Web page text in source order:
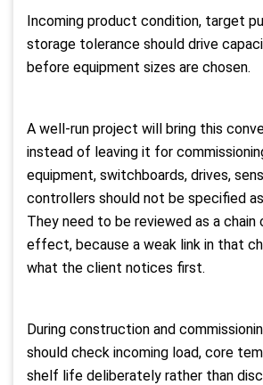
Incoming product condition, target
storage tolerance should drive
before equipment sizes are chosen.
A well-run project will bring this
instead of leaving it for
equipment, switchboards, drives,
controllers should not be specified
They need to be reviewed as a chain
effect, because a weak link in that
what the client notices first.
During construction and
should check incoming load, core
shelf life deliberately rather than